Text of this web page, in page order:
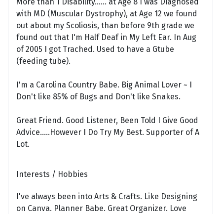
with MD (Muscular Dystrophy), at Age 12 we found
out about my Scoliosis, than before 9th grade we
found out that I'm Half Deaf in My Left Ear. In Aug
of 2005 I got Trached. Used to have a Gtube
(feeding tube).
I'm a Carolina Country Babe. Big Animal Lover ~ I
Don't like 85% of Bugs and Don't like Snakes.
Great Friend. Good Listener, Been Told I Give Good
Advice.....However I Do Try My Best. Supporter of A
Lot.
Interests / Hobbies
I've always been into Arts & Crafts. Like Designing
on Canva. Planner Babe. Great Organizer. Love